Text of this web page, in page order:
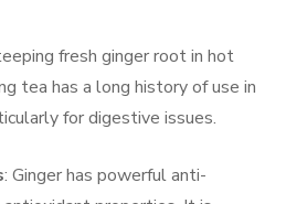
fresh ginger root in hot
tea has a long history of use in
for digestive issues.
: Ginger has powerful anti-